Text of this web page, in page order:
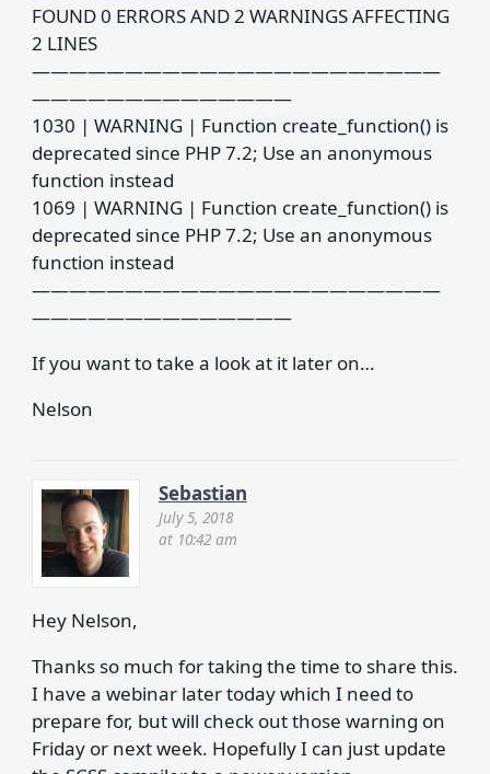
FOUND 0 ERRORS AND 2 WARNINGS AFFECTING
2 LINES
——————————————————————
——————————————
1030 | WARNING | Function create_function() is
deprecated since PHP 7.2; Use an anonymous
function instead
1069 | WARNING | Function create_function() is
deprecated since PHP 7.2; Use an anonymous
function instead
——————————————————————
——————————————
If you want to take a look at it later on…
Nelson
Sebastian
July 5, 2018
at 10:42 am
Hey Nelson,
Thanks so much for taking the time to share this.
I have a webinar later today which I need to
prepare for, but will check out those warning on
Friday or next week. Hopefully I can just update